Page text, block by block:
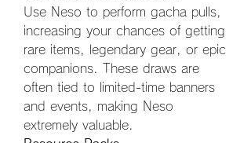
Use Neso to perform gacha pulls,
increasing your chances of getting
rare items, legendary gear, or epic
companions. These draws are
often tied to limited-time banners
and events, making Neso
extremely valuable.